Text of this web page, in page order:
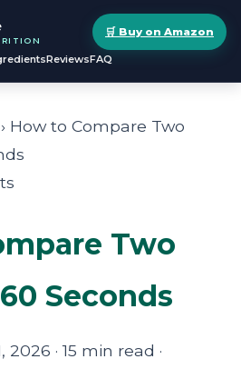
ReviewsFAQ
🛒 Buy on Amazon
How to Compare Two
Two
Seconds
· 15 min read ·